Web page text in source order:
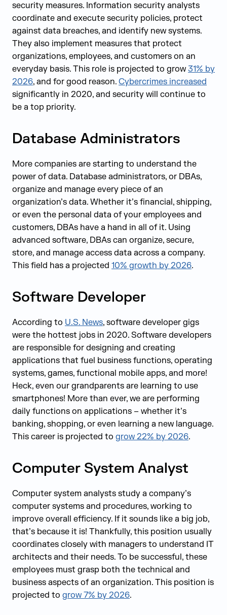
security measures. Information security analysts
coordinate and execute security policies, protect
against data breaches, and identify new systems.
They also implement measures that protect
organizations, employees, and customers on an
everyday basis. This role is projected to grow 31% by
2026, and for good reason. Cybercrimes increased
significantly in 2020, and security will continue to
be a top priority.
Database Administrators
More companies are starting to understand the
power of data. Database administrators, or DBAs,
organize and manage every piece of an
organization’s data. Whether it’s financial, shipping,
or even the personal data of your employees and
customers, DBAs have a hand in all of it. Using
advanced software, DBAs can organize, secure,
store, and manage access data across a company.
This field has a projected 10% growth by 2026.
Software Developer
According to U.S. News, software developer gigs
were the hottest jobs in 2020. Software developers
are responsible for designing and creating
applications that fuel business functions, operating
systems, games, functional mobile apps, and more!
Heck, even our grandparents are learning to use
smartphones! More than ever, we are performing
daily functions on applications – whether it’s
banking, shopping, or even learning a new language.
This career is projected to grow 22% by 2026.
Computer System Analyst
Computer system analysts study a company’s
computer systems and procedures, working to
improve overall efficiency. If it sounds like a big job,
that’s because it is! Thankfully, this position usually
coordinates closely with managers to understand IT
architects and their needs. To be successful, these
employees must grasp both the technical and
business aspects of an organization. This position is
projected to grow 7% by 2026.